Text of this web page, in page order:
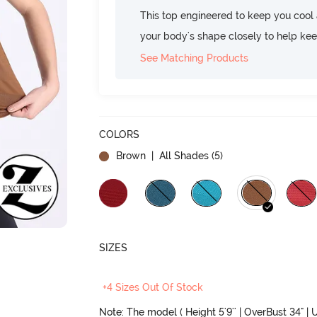
This top engineered to keep you
your body's shape closely to help
See Matching Products
COLORS
Brown | All Shades (5)
SIZES
+4 Sizes Out Of Stock
Note: The model ( Height 5'9'' | OverBust 34" |